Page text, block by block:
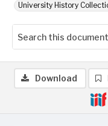
University History
Download